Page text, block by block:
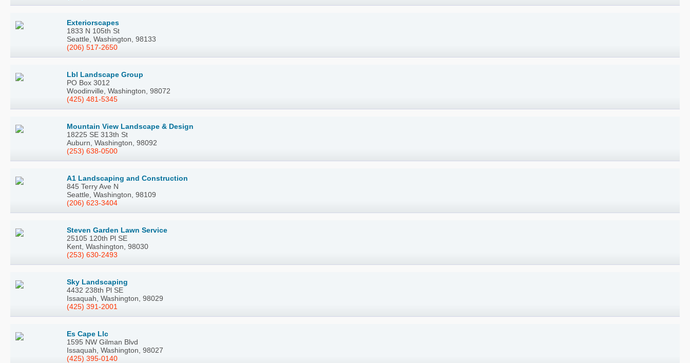
Exteriorscapes
1833 N 105th St
Seattle, Washington, 98133
(206) 517-2650
Lbl Landscape Group
PO Box 3012
Woodinville, Washington, 98072
(425) 481-5345
Mountain View Landscape & Design
18225 SE 313th St
Auburn, Washington, 98092
(253) 638-0500
A1 Landscaping and Construction
845 Terry Ave N
Seattle, Washington, 98109
(206) 623-3404
Steven Garden Lawn Service
25105 120th Pl SE
Kent, Washington, 98030
(253) 630-2493
Sky Landscaping
4432 238th Pl SE
Issaquah, Washington, 98029
(425) 391-2001
Es Cape Llc
1595 NW Gilman Blvd
Issaquah, Washington, 98027
(425) 395-0140